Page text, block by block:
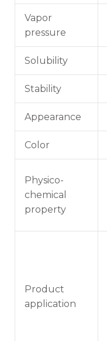
Vapor
pressure
Solubility
Stability
Appearance
Color
Physico-
chemical
property
Product
application